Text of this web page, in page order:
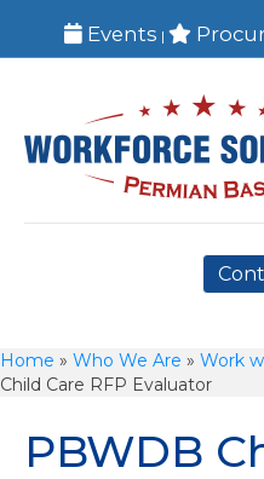
Events |
Home » Who We Are » Work
Child Care RFP Evaluator
PBWDB